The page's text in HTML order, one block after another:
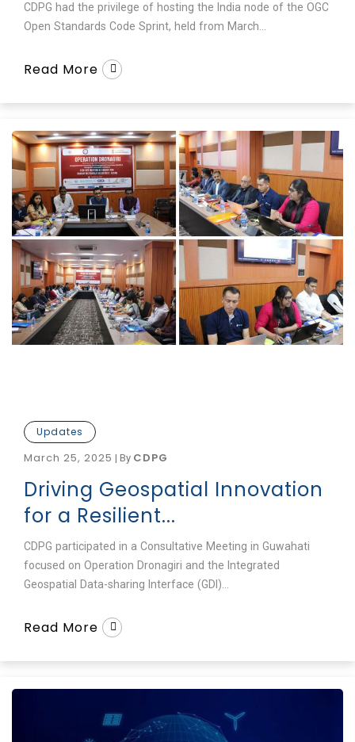
CDPG had the privilege of hosting the India node of the OGC
Open Standards Code Sprint, held from March...
Read More
Updates
March 25, 2025 | By CDPG
Driving Geospatial Innovation
for a Resilient...
CDPG participated in a Consultative Meeting in Guwahati
focused on Operation Dronagiri and the Integrated
Geospatial Data-sharing Interface (GDI)...
Read More